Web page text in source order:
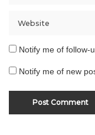
Notify me of follow-
Notify me of new